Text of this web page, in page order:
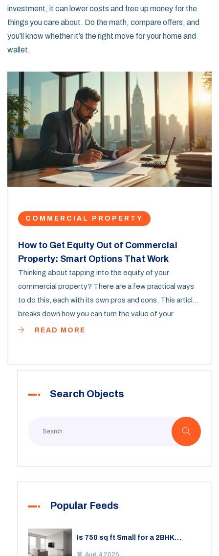
investment, it can lower costs and free up money for the
things you care about. Do the math, compare offers, and
you’ll know whether it’s the right move for your home and
wallet.
COMMERCIAL PROPERTY
How to Get Equity Out of Commercial
Property: Smart Options That Work
Thinking about tapping into the equity of your
commercial property? There are a few practical ways
to do this, each with its own pros and cons. This article
breaks down how you can turn the value of your
commercial property into cash. It covers steps, real-
READ MORE
Search Objects
Popular Feeds
Is 750 sq ft Small for a 2BHK
Space
Aug, 4 2026